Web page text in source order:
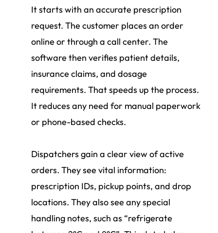
It starts with an accurate prescription
request. The customer places an order
online or through a call center. The
software then verifies patient details,
insurance claims, and dosage
requirements. That speeds up the process.
It reduces any need for manual paperwork
or phone-based checks.
Dispatchers gain a clear view of active
orders. They see vital information:
prescription IDs, pickup points, and drop
locations. They also see any special
handling notes, such as “refrigerate